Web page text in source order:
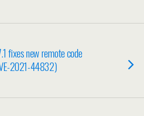
fixes new remote code
2021-44832)